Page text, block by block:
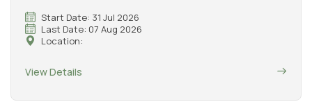
Start Date: 31 Jul 2026
Last Date: 07 Aug 2026
Location:
View Details